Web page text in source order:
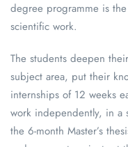
degree programme is
scientific work.
The students deepen
subject area, put their
internships of 12 weeks
work independently, in a
the 6-month Master’s